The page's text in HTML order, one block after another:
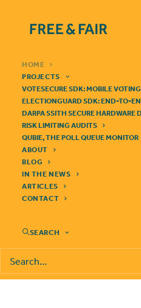
HOME
PROJECTS
VOTESECURE SDK: MOBILE
ELECTIONGUARD SDK: END-TO-
DARPA SSITH SECURE HARDWARE
RISK LIMITING AUDITS
QUBIE, THE POLL QUEUE MONITOR
ABOUT
BLOG
IN THE NEWS
ARTICLES
CONTACT
SEARCH
We're building a cryptographic